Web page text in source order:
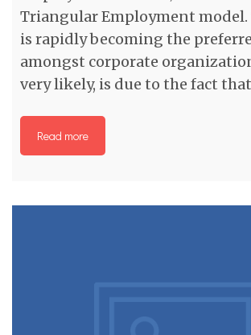
Triangular Employment model.
is rapidly becoming the
amongst corporate
very likely, is due to the fact
Read more